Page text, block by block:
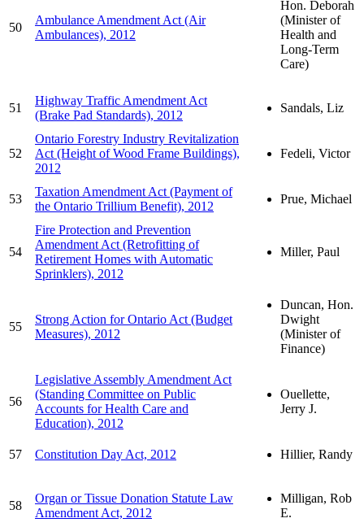
50
Ambulance Amendment Act (Air
Ambulances), 2012
Hon. Deborah
(Minister of
Health and
Long-Term
Care)
51
Highway Traffic Amendment Act
(Brake Pad Standards), 2012
Sandals, Liz
52
Ontario Forestry Industry Revitalization
Act (Height of Wood Frame Buildings),
2012
Fedeli, Victor
53
Taxation Amendment Act (Payment of
the Ontario Trillium Benefit), 2012
Prue, Michael
54
Fire Protection and Prevention
Amendment Act (Retrofitting of
Retirement Homes with Automatic
Sprinklers), 2012
Miller, Paul
55
Strong Action for Ontario Act (Budget
Measures), 2012
Duncan, Hon.
Dwight
(Minister of
Finance)
56
Legislative Assembly Amendment Act
(Standing Committee on Public
Accounts for Health Care and
Education), 2012
Ouellette,
Jerry J.
57 Constitution Day Act, 2012 Hillier, Randy
58
Organ or Tissue Donation Statute Law
Amendment Act, 2012
Milligan, Rob
E.